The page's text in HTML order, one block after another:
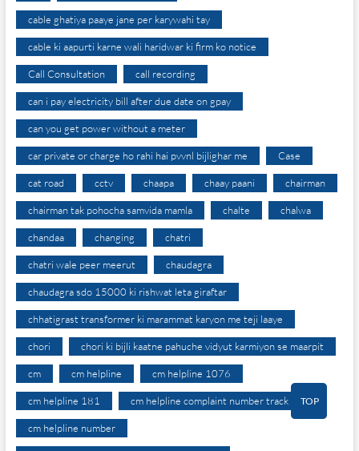
cable ghatiya paaye jane per karywahi tay
cable ki aapurti karne wali haridwar ki firm ko notice
Call Consultation call recording
can i pay electricity bill after due date on gpay
can you get power without a meter
car private or charge ho rahi hai pvvnl bijlighar me Case
cat road cctv chaapa chaay paani chairman
chairman tak pohocha samvida mamla chalte chalwa
chandaa changing chatri
chatri wale peer meerut chaudagra
chaudagra sdo 15000 ki rishwat leta giraftar
chhatigrast transformer ki marammat karyon me teji laaye
chori chori ki bijli kaatne pahuche vidyut karmiyon se maarpit
cm cm helpline cm helpline 1076
cm helpline 181 cm helpline complaint number track
cm helpline number
TOP